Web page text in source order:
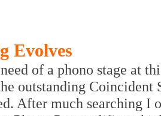
Evolves
of a phono stage at
outstanding Coincident
After much searching I